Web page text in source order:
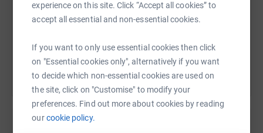
experience on this site. Click “Accept all cookies” to
accept all essential and non-essential cookies.
If you want to only use essential cookies then click
on "Essential cookies only", alternatively if you want
to decide which non-essential cookies are used on
the site, click on "Customise" to modify your
preferences. Find out more about cookies by reading
ourcookie policy.